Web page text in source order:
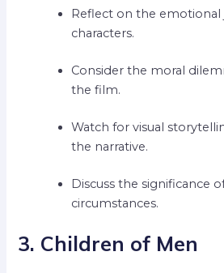
Reflect on the
characters.
Consider the moral
the film.
Watch for visual
the narrative.
Discuss the significance
circumstances.
3. Children of Men